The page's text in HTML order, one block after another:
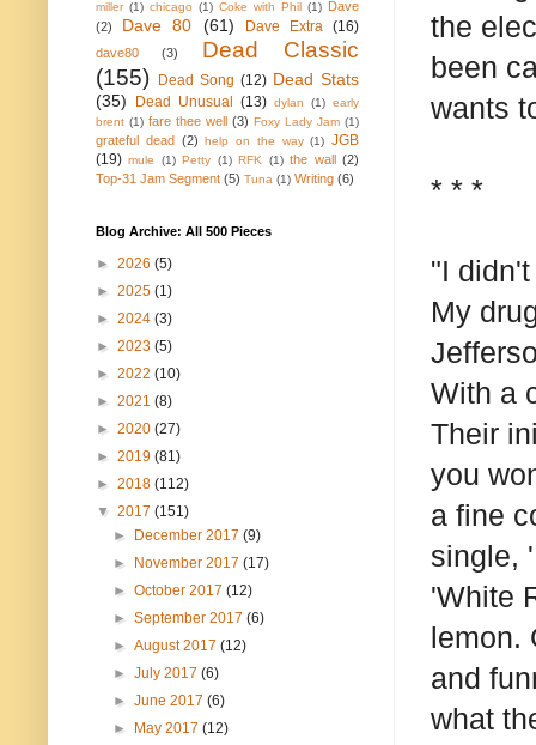
the
been
wants
* * *
"I
My
With a
Their
you
a fine
single,
'White
lemon.
and
what
miller (1) chicago (1) Coke with Phil (1) Dave
(2)
Dave 80 (61) Dave Extra (16)
dave80 (3)
Dead Classic
(155)
Dead Song (12) Dead Stats
(35)
Dead Unusual (13) dylan (1) early
brent (1) fare thee well (3) Foxy Lady Jam (1)
grateful dead (2) help on the way (1) JGB
(19) mule (1) Petty (1) RFK (1) the wall (2)
Top-31 Jam Segment (5) Tuna (1) Writing (6)
Blog Archive: All 500 Pieces
► 2026 (5)
► 2025 (1)
► 2024 (3)
► 2023 (5)
► 2022 (10)
► 2021 (8)
► 2020 (27)
► 2019 (81)
► 2018 (112)
▼ 2017 (151)
►
December 2017(9)
►
November 2017(17)
►October 2017(12)
►September 2017(6)
►August 2017(12)
►July 2017(6)
►June 2017(6)
►
May 2017(12)